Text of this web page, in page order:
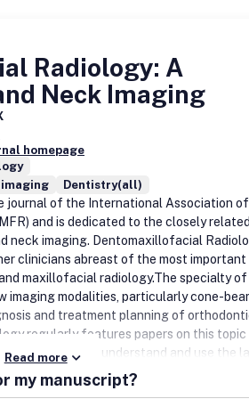
Radiology: A
Neck Imaging
homepage
Dentistry(all)
journal of the International Association of
and is dedicated to the closely related
neck imaging. Dentomaxillofacial
clinicians abreast of the most important
maxillofacial radiology.The specialty of
imaging modalities, particularly cone-
and treatment planning of
regularly features papers on this topic
who want to understand and use the
Radiology publishes original
reviews, short communications and
Read more
my manuscript?